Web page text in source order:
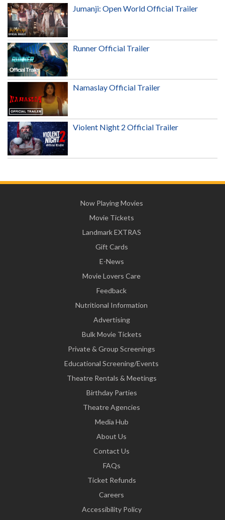
Jumanji: Open World Official Trailer
Runner Official Trailer
Namaslay Official Trailer
Violent Night 2 Official Trailer
Now Playing Movies
Movie Tickets
Landmark EXTRAS
Gift Cards
E-News
Movie Lovers Care
Feedback
Nutritional Information
Advertising
Bulk Movie Tickets
Private & Group Screenings
Educational Screening/Events
Theatre Rentals & Meetings
Birthday Parties
Theatre Agencies
Media Hub
About Us
Contact Us
FAQs
Ticket Refunds
Careers
Accessibility Policy